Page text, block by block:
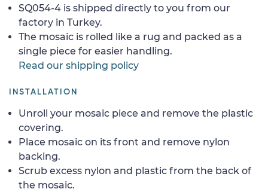
SQ054-4 is shipped directly to you from our
factory in Turkey.
The mosaic is rolled like a rug and packed as a
single piece for easier handling.
Read our shipping policy
INSTALLATION
Unroll your mosaic piece and remove the plastic
covering.
Place mosaic on its front and remove nylon
backing.
Scrub excess nylon and plastic from the back of
the mosaic.